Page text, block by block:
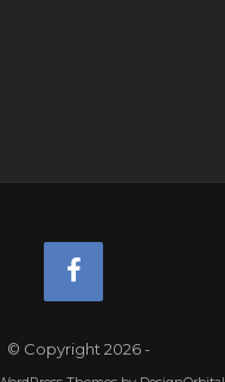
© Copyright 2026-